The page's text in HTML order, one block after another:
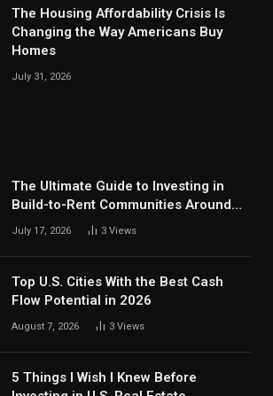
The Housing Affordability Crisis Is
Changing the Way Americans Buy
Homes
July 31, 2026
The Ultimate Guide to Investing in
Build-to-Rent Communities Around
Dallas
July 17, 2026 3 Views
Top U.S. Cities With the Best Cash
Flow Potential in 2026
August 7, 2026 3 Views
5 Things I Wish I Knew Before